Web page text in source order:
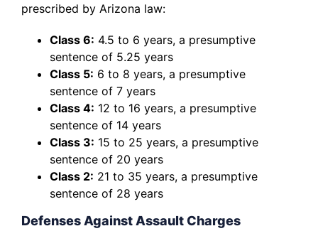
prescribed by Arizona law:
Class 6: 4.5 to 6 years, a presumptive
sentence of 5.25 years
Class 5: 6 to 8 years, a presumptive
sentence of 7 years
Class 4: 12 to 16 years, a presumptive
sentence of 14 years
Class 3: 15 to 25 years, a presumptive
sentence of 20 years
Class 2: 21 to 35 years, a presumptive
sentence of 28 years
Defenses Against Assault Charges